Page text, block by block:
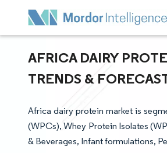
AFRICA DAIRY
TRENDS &
Africa dairy protein market is
(WPCs), Whey Protein Isolates
& Beverages, Infant formulations,